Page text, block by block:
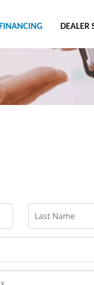
FINANCING DEALER